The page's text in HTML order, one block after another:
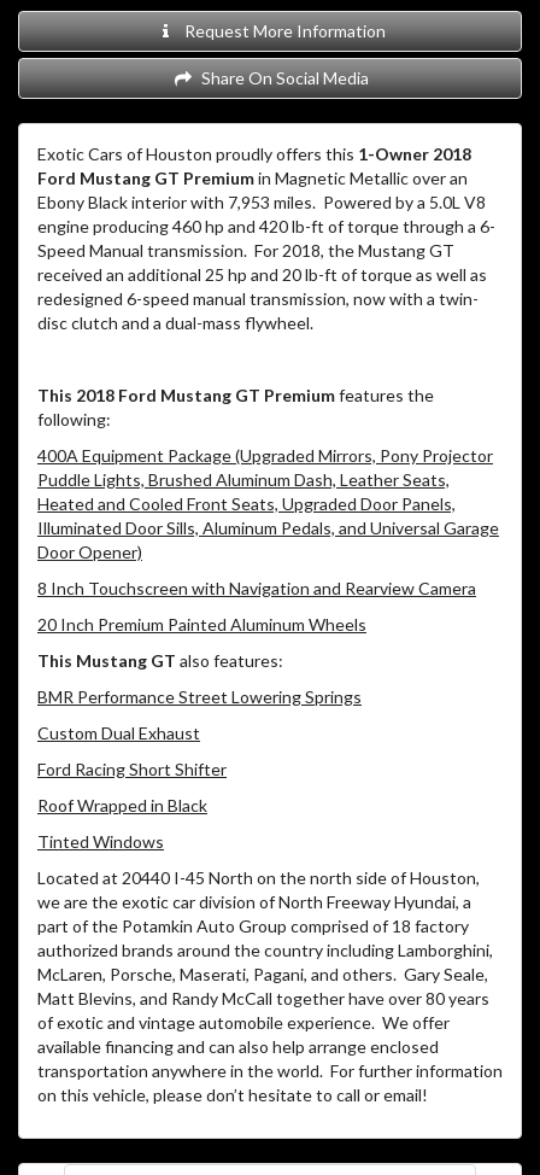
Request More Information
Share On Social Media
Exotic Cars of Houston proudly offers this 1-Owner 2018
Ford Mustang GT Premiumin Magnetic Metallic over an
Ebony Black interior with 7,953 miles. Powered by a 5.0L V8
engine producing 460 hp and 420 lb-ft of torque through a 6-
Speed Manual transmission. For 2018, the Mustang GT
received an additional 25 hp and 20 lb-ft of torque as well as
redesigned 6-speed manual transmission, now with a twin-
disc clutch and a dual-mass flywheel.
This 2018 Ford Mustang GT Premiumfeatures the
following:
400A Equipment Package (Upgraded Mirrors, Pony Projector
Puddle Lights, Brushed Aluminum Dash, Leather Seats,
Heated and Cooled Front Seats, Upgraded Door Panels,
Illuminated Door Sills, Aluminum Pedals, and Universal Garage
Door Opener)
8 Inch Touchscreen with Navigation and Rearview Camera
20 Inch Premium Painted Aluminum Wheels
This Mustang GT also features:
BMR Performance Street Lowering Springs
Custom Dual Exhaust
Ford Racing Short Shifter
Roof Wrapped in Black
Tinted Windows
Located at 20440 I-45 North on the north side of Houston,
we are the exotic car division of North Freeway Hyundai, a
part of the Potamkin Auto Group comprised of 18 factory
authorized brands around the country including Lamborghini,
McLaren, Porsche, Maserati, Pagani, and others. Gary Seale,
Matt Blevins, and Randy McCall together have over 80 years
of exotic and vintage automobile experience. We offer
available financing and can also help arrange enclosed
transportation anywhere in the world. For further information
on this vehicle, please don’t hesitate to call or email!